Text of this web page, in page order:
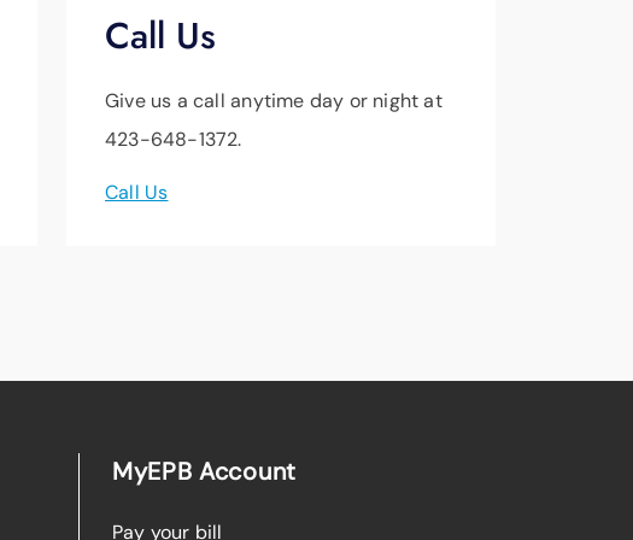
Call Us
Give us a call anytime day or night at
423-648-1372.
Call Us
MyEPB Account
Pay your bill